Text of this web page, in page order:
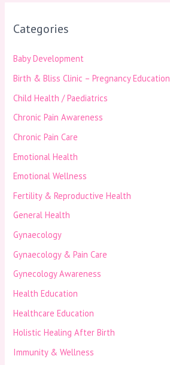
Categories
Baby Development
Birth & Bliss Clinic – Pregnancy Education
Child Health / Paediatrics
Chronic Pain Awareness
Chronic Pain Care
Emotional Health
Emotional Wellness
Fertility & Reproductive Health
General Health
Gynaecology
Gynaecology & Pain Care
Gynecology Awareness
Health Education
Healthcare Education
Holistic Healing After Birth
Immunity & Wellness